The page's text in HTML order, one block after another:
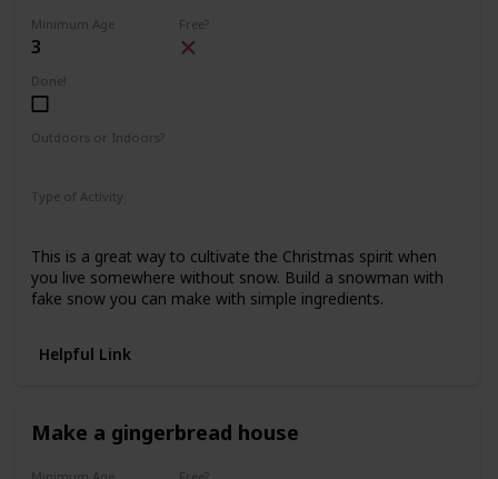
Minimum Age
3
Free?
Done!
Outdoors or Indoors?
Type of Activity
This is a great way to cultivate the Christmas spirit when
you live somewhere without snow. Build a snowman with
fake snow you can make with simple ingredients.
Helpful Link
Make a gingerbread house